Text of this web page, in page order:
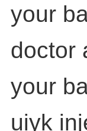
your
doctor
your
uiyk